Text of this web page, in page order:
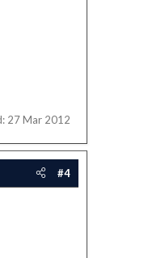
27 Mar 2012
#4